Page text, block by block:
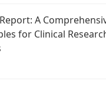
A
for Clinical